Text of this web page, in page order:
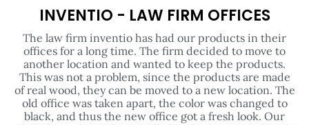
The law firm inventio has had our products in their
offices for a long time. The firm decided to move to
another location and wanted to keep the products.
This was not a problem, since the products are made
of real wood, they can be moved to a new location. The
old office was taken apart, the color was changed to
black, and thus the new office got a fresh look. Our
slatted panel was also installed in the new premises. It
is possible to move Jukola ind products to a new home,